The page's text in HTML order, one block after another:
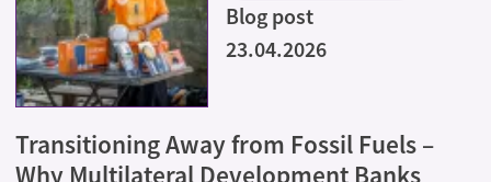
Blog post
23.04.2026
Transitioning Away from Fossil Fuels –
Why Multilateral Development Banks